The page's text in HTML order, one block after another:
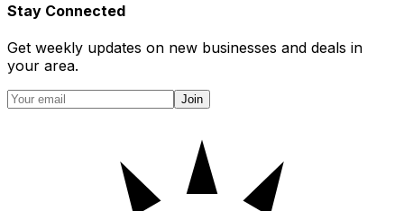
Stay Connected
Get weekly updates on new businesses and deals in
your area.
Join